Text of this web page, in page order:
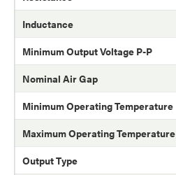
Inductance
Minimum Output Voltage P-P
Nominal Air Gap
Minimum Operating Temperature
Maximum Operating Temperature
Output Type